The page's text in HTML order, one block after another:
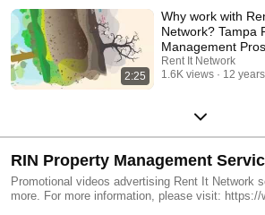
2:25
Why work with
Network? Tampa
Management Pros
Rent It Network
1.6K views
12
RIN Property Management
Promotional videos advertising Rent It Network
more. For more information, please visit: https://